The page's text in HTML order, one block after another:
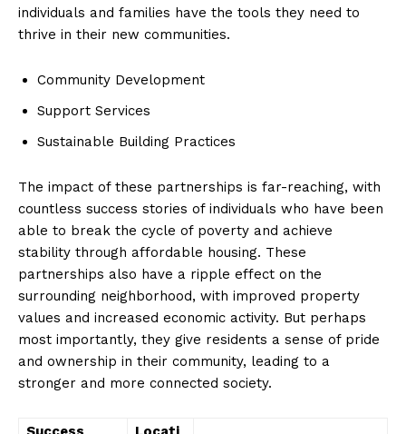
News Week
Magazine PRO
⁢individuals ⁣and families have the tools they need to
thrive in‍ their new communities.
Community Development
Support Services
Sustainable Building Practices
The‌ impact‍ of these⁤ partnerships is‍ far-reaching, with‍
countless success stories of individuals who have been
⁤able to break the cycle of poverty and achieve
stability through affordable housing. These
partnerships​ also have a ripple effect on the
surrounding neighborhood,​ with improved property‌
values and increased ⁣economic activity. But perhaps
most ‌importantly,‌ they give residents a ​sense of pride
and ownership in their community, leading to a⁤
stronger and more‍ connected society.